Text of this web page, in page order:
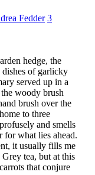
Fedder 3
hedge, the
dishes of garlicky
served up in a
woody brush
brush over the
to three
and smells
for what lies ahead.
it usually fills me
tea, but at this
that conjure